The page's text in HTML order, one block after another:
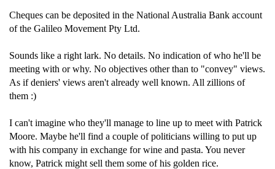
Cheques can be deposited in the National Australia Bank account
of the Galileo Movement Pty Ltd.
Sounds like a right lark. No details. No indication of who he'll be
meeting with or why. No objectives other than to "convey" views.
As if deniers' views aren't already well known. All zillions of
them :)
I can't imagine who they'll manage to line up to meet with Patrick
Moore. Maybe he'll find a couple of politicians willing to put up
with his company in exchange for wine and pasta. You never
know, Patrick might sell them some of his golden rice.